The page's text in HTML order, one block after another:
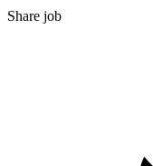
Share job